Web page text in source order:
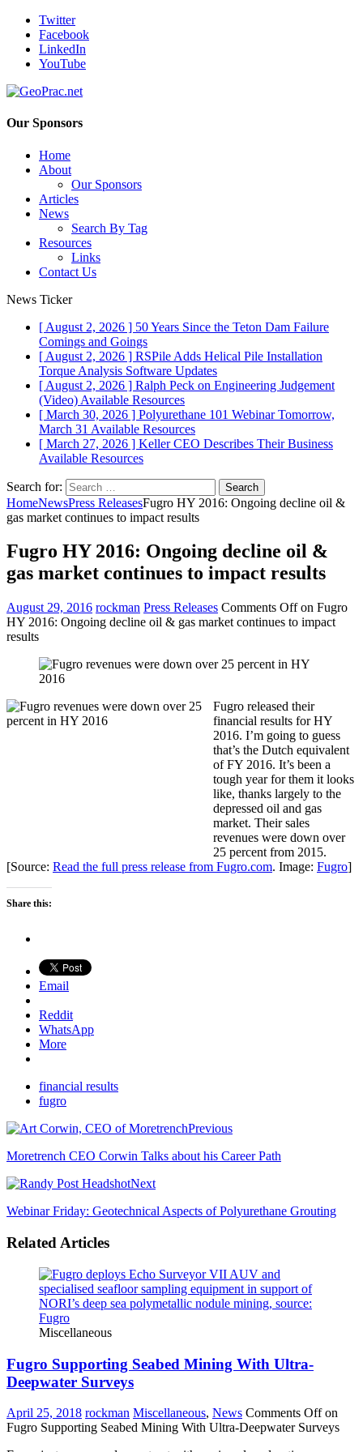
Twitter
Facebook
LinkedIn
YouTube
Our Sponsors
Home
About
Our Sponsors
Articles
News
Search By Tag
Resources
Links
Contact Us
News Ticker
[ August 2, 2026 ] 50 Years Since the Teton Dam Failure
Comings and Goings
[ August 2, 2026 ] RSPile Adds Helical Pile Installation
Torque Analysis Software Updates
[ August 2, 2026 ] Ralph Peck on Engineering Judgement
(Video) Available Resources
[ March 30, 2026 ] Polyurethane 101 Webinar Tomorrow,
March 31 Available Resources
[ March 27, 2026 ] Keller CEO Describes Their Business
Available Resources
Search for:
HomeNewsPress ReleasesFugro HY 2016: Ongoing decline oil &
gas market continues to impact results
Fugro HY 2016: Ongoing decline oil &
gas market continues to impact results
August 29, 2016 rockman Press Releases Comments Offon Fugro
HY 2016: Ongoing decline oil & gas market continues to impact
results
Fugro released their
financial results for HY
2016. I’m going to guess
that’s the Dutch equivalent
of FY 2016. It’s been a
tough year for them it looks
like, thanks largely to the
depressed oil and gas
market. Their sales
revenues were down over
25 percent from 2015.
[Source: Read the full press release from Fugro.com. Image: Fugro]
Share this:
Email
Reddit
WhatsApp
More
financial results
fugro
Previous
Moretrench CEO Corwin Talks about his Career Path
Next
Webinar Friday: Geotechnical Aspects of Polyurethane Grouting
Related Articles
Miscellaneous
Fugro Supporting Seabed Mining With Ultra-
Deepwater Surveys
April 25, 2018 rockman Miscellaneous, News Comments Offon
Fugro Supporting Seabed Mining With Ultra-Deepwater Surveys